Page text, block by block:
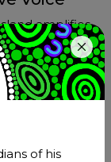
amplifies
affecting the
advocate more
community.
of his